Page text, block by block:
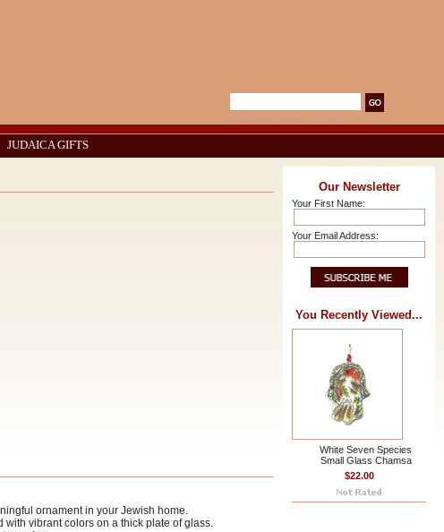
JUDAICA GIFTS
ornament in your Jewish home.
vibrant colors on a thick plate of glass.
Our Newsletter
Your First Name:
Your Email Address:
You Recently Viewed...
White Seven Species
Small Glass Chamsa
$22.00